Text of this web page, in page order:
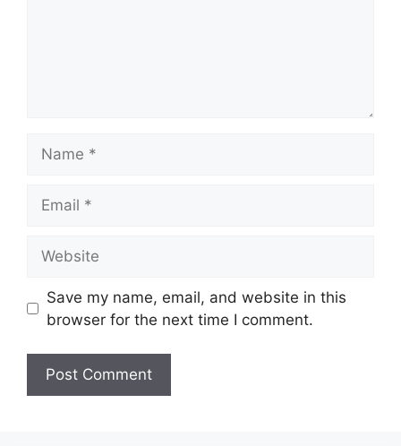
Save my name, email, and website in this
browser for the next time I comment.